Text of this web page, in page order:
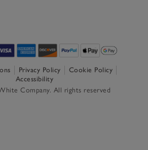
Privacy Policy
Cookie Policy
Accessibility
Company. All rights reserved